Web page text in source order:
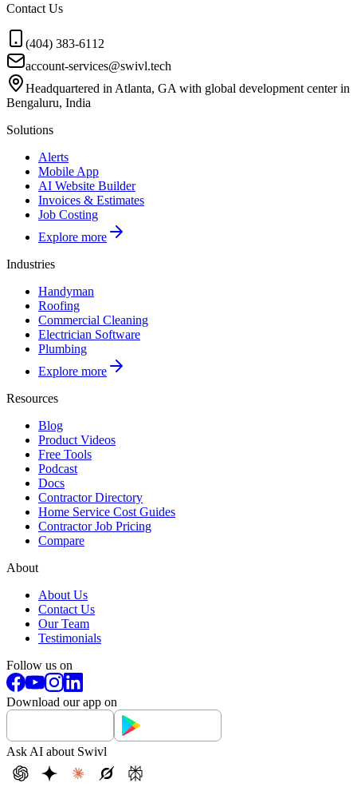
Contact Us
(404) 383-6112
account-services@swivl.tech
Headquartered in Atlanta, GA with global development center in
Bengaluru, India
Solutions
Alerts
Mobile App
AI Website Builder
Invoices & Estimates
Job Costing
Explore more
Industries
Handyman
Roofing
Commercial Cleaning
Electrician Software
Plumbing
Explore more
Resources
Blog
Product Videos
Free Tools
Podcast
Docs
Contractor Directory
Home Service Cost Guides
Contractor Job Pricing
Compare
About
About Us
Contact Us
Our Team
Testimonials
Follow us on
Download our app on
Ask AI about Swivl